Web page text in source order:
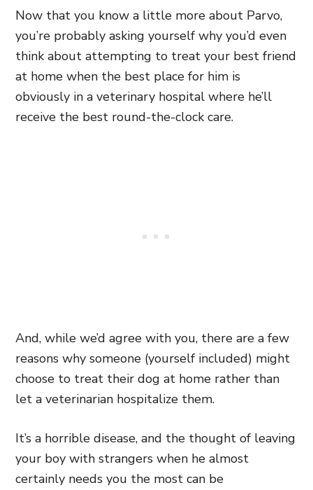
Now that you know a little more about Parvo,
you’re probably asking yourself why you’d even
think about attempting to treat your best friend
at home when the best place for him is
obviously in a veterinary hospital where he’ll
receive the best round-the-clock care.
And, while we’d agree with you, there are a few
reasons why someone (yourself included) might
choose to treat their dog at home rather than
let a veterinarian hospitalize them.
It’s a horrible disease, and the thought of leaving
your boy with strangers when he almost
certainly needs you the most can be